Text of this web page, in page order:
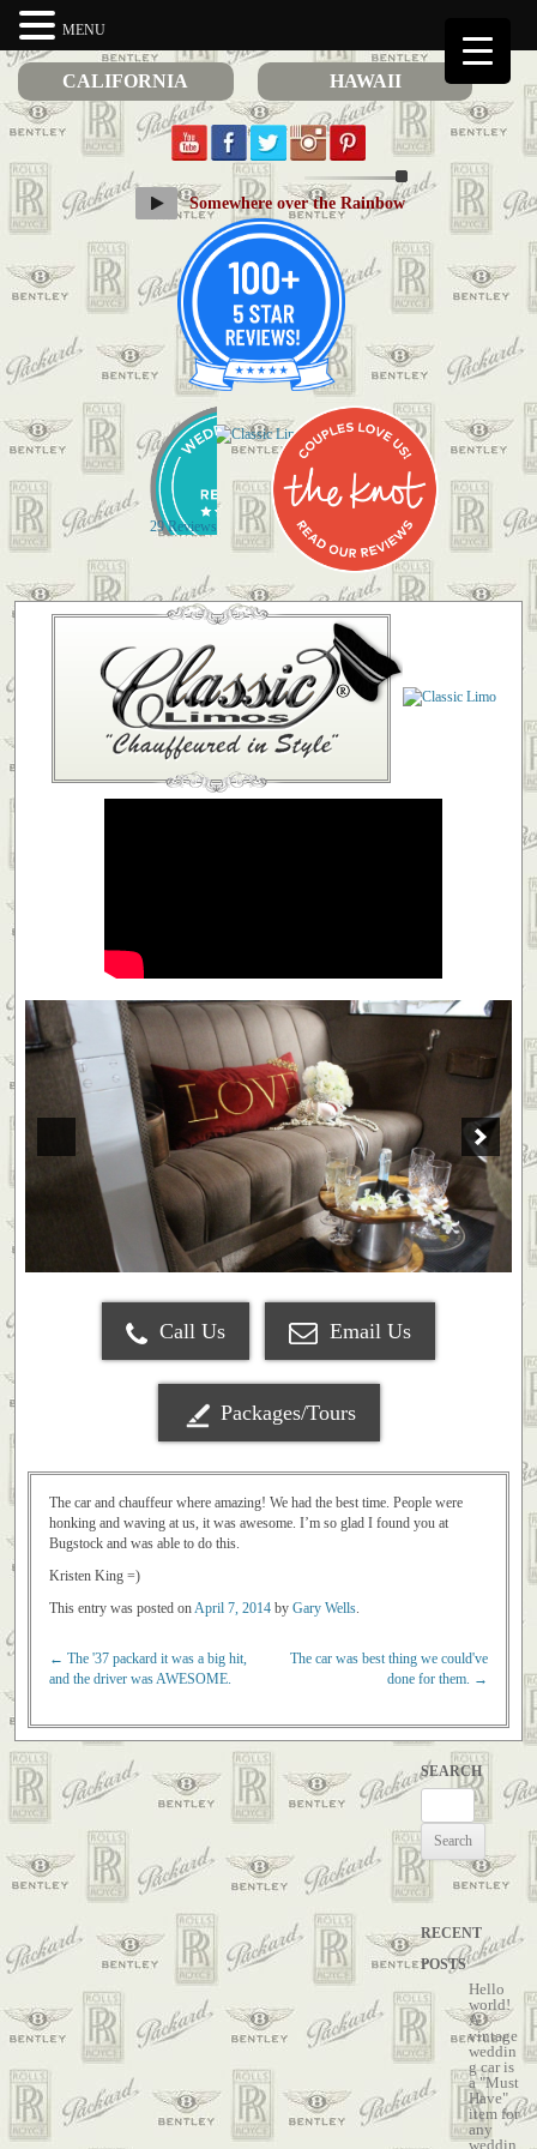
CALIFORNIA HAWAII
Somewhere over the Rainbow
29 Reviews
Call Us Email Us
Packages/Tours
The car and chauffeur where amazing! We had the best time. People were
honking and waving at us, it was awesome. I’m so glad I found you at
Bugstock and was able to do this.
Kristen King =)
This entry was posted onApril 7, 2014 by Gary Wells.
Post navigation
← The '37 packard it was a big hit,
and the driver was AWESOME.
The car was best thing we could've
done for them. →
SEARCH
Search
RECENT
POSTS
Hello
world!
A
vintage
weddin
g car is
a "Must
Have"
item for
any
weddin
MENU